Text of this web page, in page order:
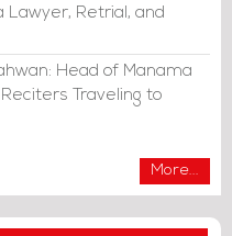
Lawyer, Retrial, and
Head of Manama
Traveling to
More...